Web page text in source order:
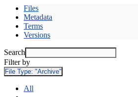
Files
Metadata
Terms
Versions
Search
Filter by
File Type: "Archive"
All